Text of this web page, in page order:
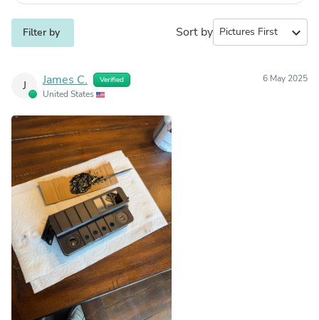
Filter by Sort by expand_more
J James C. Verified
United States
6 May 2025